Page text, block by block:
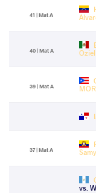
41 | Mat A
40 | Mat A
39 | Mat A
37 | Mat A
vs.